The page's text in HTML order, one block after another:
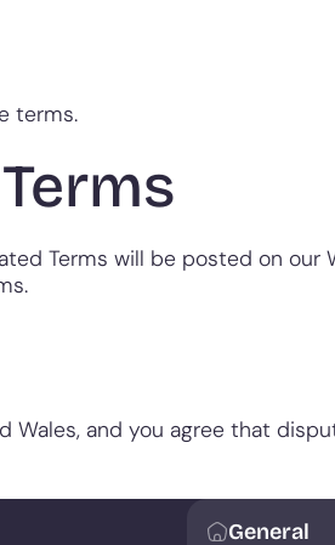
terms.
Terms will be posted on
Wales, and you agree that
General